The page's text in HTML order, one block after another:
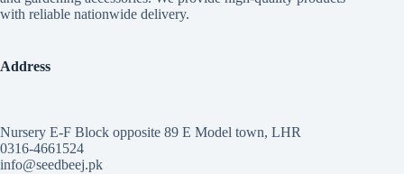
with reliable nationwide delivery.
Address
Nursery E-F Block opposite 89 E Model town, LHR
0316-4661524
info@seedbeej.pk